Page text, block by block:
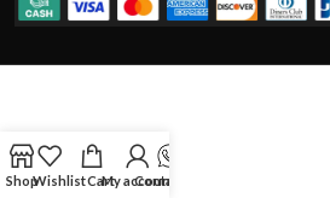
ShopWishlistCartMy account
Contact Us